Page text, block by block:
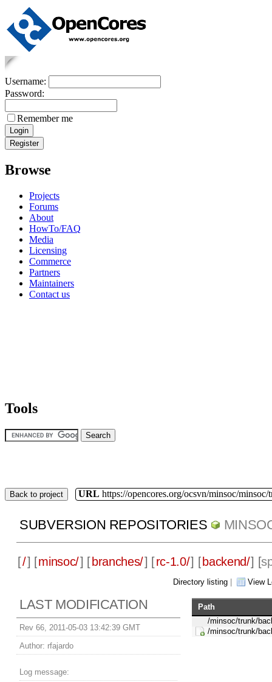
Username:
Password:
Remember me
Browse
Projects
Forums
About
HowTo/FAQ
Media
Licensing
Commerce
Partners
Maintainers
Contact us
Tools
Back to project URL https://opencores.org/ocsvn/minsoc/minsoc/
SUBVERSION REPOSITORIES
[/] [minsoc/] [ branches/] [rc-1.0/] [ backend/] [
Directory listing View
LAST MODIFICATION
Rev 66, 2011-05-03 13:42:39 GMT
Author: rfajardo
Log message:
Path
/minsoc/trunk/
/minsoc/trunk/